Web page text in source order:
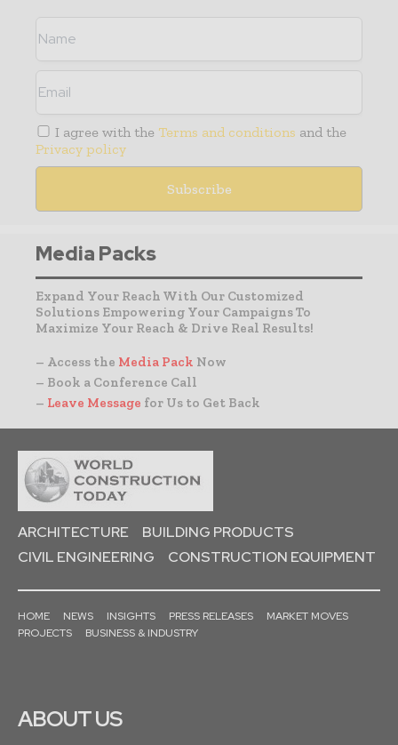
I agree with the Terms and conditions and the
Privacy policy
Media Packs
Expand Your Reach With Our Customized
Solutions Empowering Your Campaigns To
Maximize Your Reach & Drive Real Results!
– Access the Media Pack Now
– Book a Conference Call
– Leave Message for Us to Get Back
ARCHITECTURE
BUILDING PRODUCTS
CIVIL ENGINEERING
CONSTRUCTION EQUIPMENT
HOME NEWS INSIGHTS PRESS RELEASES
MARKET MOVES
PROJECTS
BUSINESS & INDUSTRY
ABOUT US